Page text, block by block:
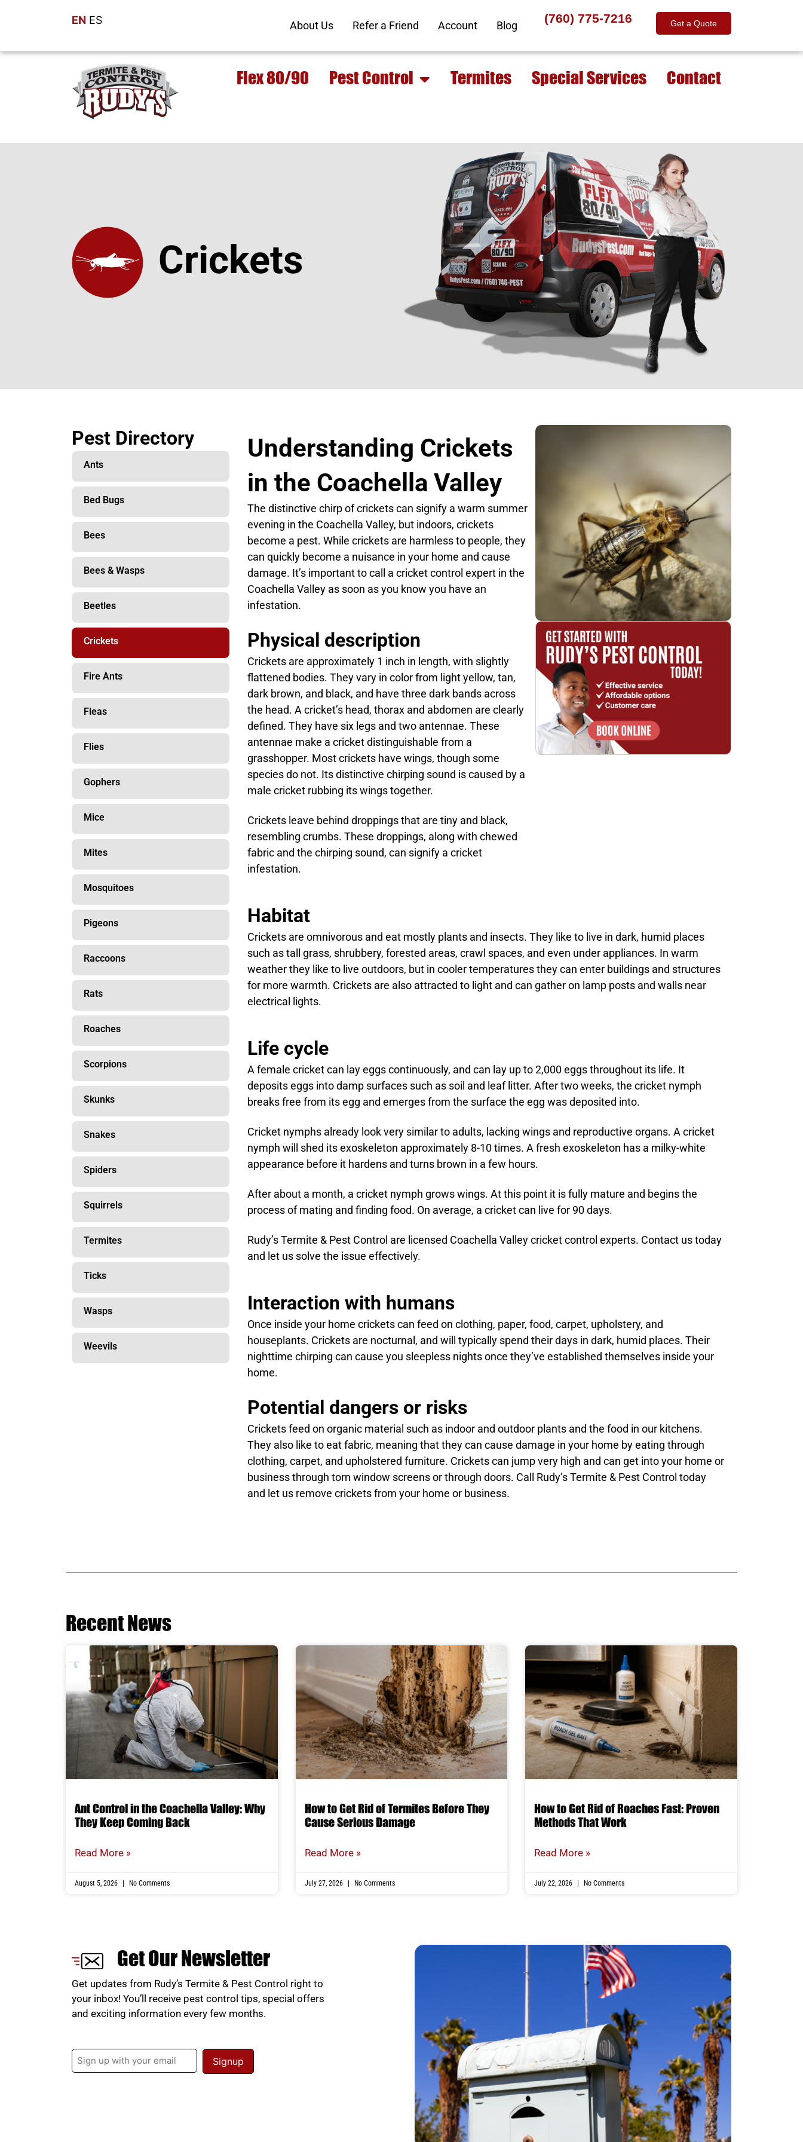
EN ES About Us Refer a Friend Account Blog
(760) 775-7216 Get a Quote
Flex 80/90 Pest Control Termites Special Services Contact
Crickets
Pest Directory
Ants
Bed Bugs
Bees
Bees & Wasps
Beetles
Crickets
Fire Ants
Fleas
Flies
Gophers
Mice
Mites
Mosquitoes
Pigeons
Raccoons
Rats
Roaches
Scorpions
Skunks
Snakes
Spiders
Squirrels
Termites
Ticks
Wasps
Weevils
Understanding Crickets
in the Coachella Valley
The distinctive chirp of crickets can signify a warm summer
evening in the Coachella Valley, but indoors, crickets
become a pest. While crickets are harmless to people, they
can quickly become a nuisance in your home and cause
damage. It’s important to call a cricket control expert in the
Coachella Valley as soon as you know you have an
infestation.
Physical description
Crickets are approximately 1 inch in length, with slightly
flattened bodies. They vary in color from light yellow, tan,
dark brown, and black, and have three dark bands across
the head. A cricket’s head, thorax and abdomen are clearly
defined. They have six legs and two antennae. These
antennae make a cricket distinguishable from a
grasshopper. Most crickets have wings, though some
species do not. Its distinctive chirping sound is caused by a
male cricket rubbing its wings together.
Crickets leave behind droppings that are tiny and black,
resembling crumbs. These droppings, along with chewed
fabric and the chirping sound, can signify a cricket
infestation.
Habitat
Crickets are omnivorous and eat mostly plants and insects. They like to live in dark, humid places
such as tall grass, shrubbery, forested areas, crawl spaces, and even under appliances. In warm
weather they like to live outdoors, but in cooler temperatures they can enter buildings and structures
for more warmth. Crickets are also attracted to light and can gather on lamp posts and walls near
electrical lights.
Life cycle
A female cricket can lay eggs continuously, and can lay up to 2,000 eggs throughout its life. It
deposits eggs into damp surfaces such as soil and leaf litter. After two weeks, the cricket nymph
breaks free from its egg and emerges from the surface the egg was deposited into.
Cricket nymphs already look very similar to adults, lacking wings and reproductive organs. A cricket
nymph will shed its exoskeleton approximately 8-10 times. A fresh exoskeleton has a milky-white
appearance before it hardens and turns brown in a few hours.
After about a month, a cricket nymph grows wings. At this point it is fully mature and begins the
process of mating and finding food. On average, a cricket can live for 90 days.
Rudy’s Termite & Pest Control are licensed Coachella Valley cricket control experts. Contact us today
and let us solve the issue effectively.
Interaction with humans
Once inside your home crickets can feed on clothing, paper, food, carpet, upholstery, and
houseplants. Crickets are nocturnal, and will typically spend their days in dark, humid places. Their
nighttime chirping can cause you sleepless nights once they’ve established themselves inside your
home.
Potential dangers or risks
Crickets feed on organic material such as indoor and outdoor plants and the food in our kitchens.
They also like to eat fabric, meaning that they can cause damage in your home by eating through
clothing, carpet, and upholstered furniture. Crickets can jump very high and can get into your home or
business through torn window screens or through doors. Call Rudy’s Termite & Pest Control today
and let us remove crickets from your home or business.
Recent News
Ant Control in the Coachella Valley: Why
They Keep Coming Back
Read More »
August 5, 2026 No Comments
How to Get Rid of Termites Before They
Cause Serious Damage
Read More »
July 27, 2026 No Comments
How to Get Rid of Roaches Fast: Proven
Methods That Work
Read More »
July 22, 2026 No Comments
Get Our Newsletter
Get updates from Rudy’s Termite & Pest Control right to
your inbox! You’ll receive pest control tips, special offers
and exciting information every few months.
Email
(Required)